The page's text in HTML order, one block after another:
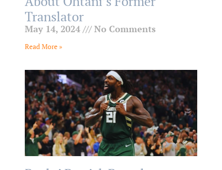
Translator
May 14, 2024 No Comments
Read More »